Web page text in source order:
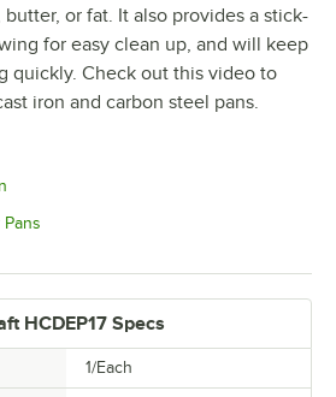
or fat. It also provides a stick-
for easy clean up, and will keep
quickly. Check out this video to
iron and carbon steel pans.
HCDEP17 Specs
1/Each